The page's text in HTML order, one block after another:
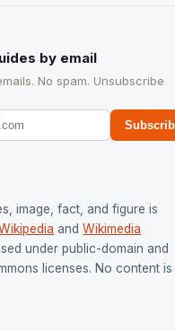
by email
No spam. Unsubscribe
image, fact, and figure is
and Wikimedia
under public-domain and
licenses. No content is